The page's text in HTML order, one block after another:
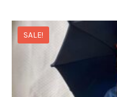
SALE!